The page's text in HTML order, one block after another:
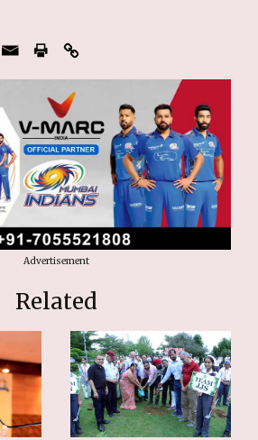
Advertisement
Related